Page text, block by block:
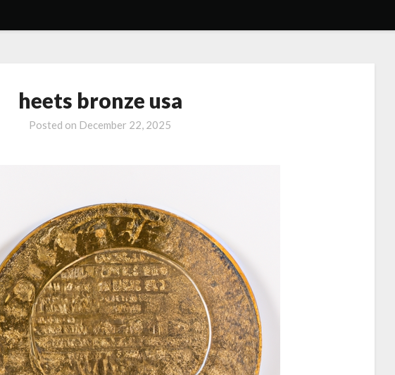
heets bronze usa
Posted on December 22, 2025